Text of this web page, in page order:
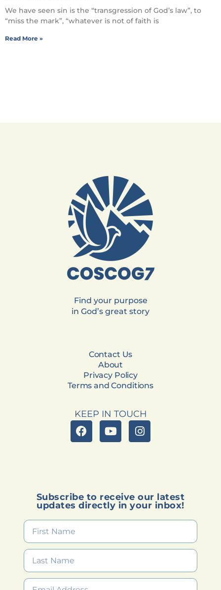
We have seen sin is the “transgression of God’s law”, to
“miss the mark”, “whatever is not of faith is
Read More »
Find your purpose
in God’s great story
Contact Us
About
Privacy Policy
Terms and Conditions
KEEP IN TOUCH
Subscribe to receive our latest
updates directly in your inbox!